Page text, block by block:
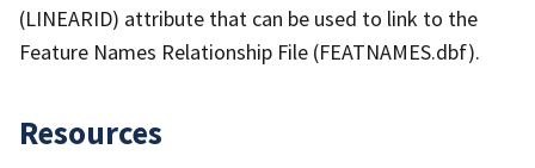
(LINEARID) attribute that can be used to link to the
Feature Names Relationship File (FEATNAMES.dbf).
Resources